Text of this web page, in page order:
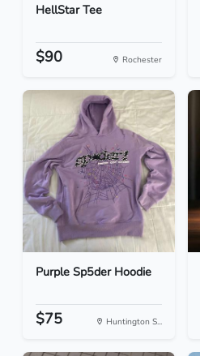
HellStar Tee
$90 Rochester
Purple Sp5der Hoodie
$75 Huntington S...